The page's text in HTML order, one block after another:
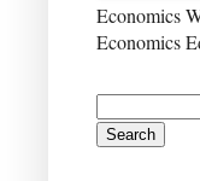
Economics
Economics